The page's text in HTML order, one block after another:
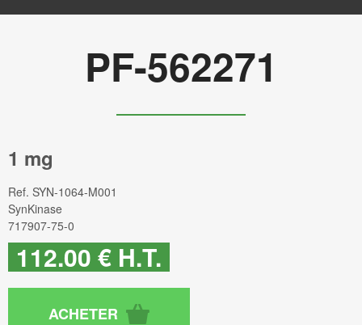
PF-562271
1 mg
Ref. SYN-1064-M001
SynKinase
717907-75-0
112.00 € H.T.